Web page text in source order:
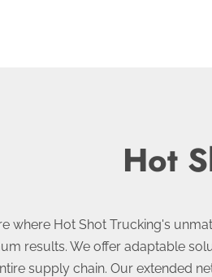
Hot
where Hot Shot Trucking's
results. We offer adaptable
supply chain. Our extended